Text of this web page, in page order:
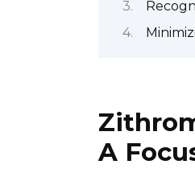
A